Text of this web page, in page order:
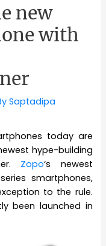
new
with
Saptadipa
today are
hype-building
Zopo‘s newest
smartphones,
to the rule.
been launched in